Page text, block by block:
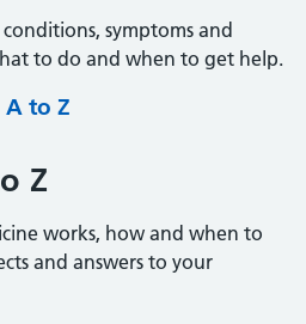
symptoms and
to do and when to get help.
to Z
Z
works, how and when to
and answers to your